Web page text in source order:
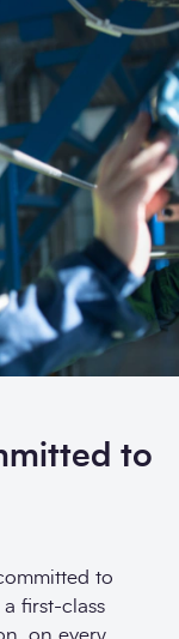
to
to
first-class